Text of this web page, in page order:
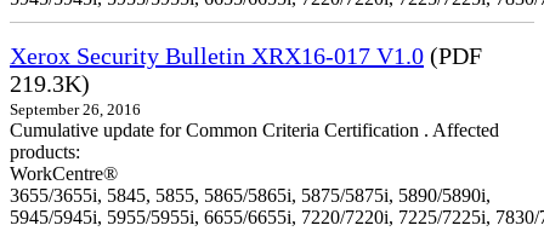
Xerox Security Bulletin XRX16-017 V1.0 (PDF
219.3K)
September 26, 2016
Cumulative update for Common Criteria Certification . Affected
products:
WorkCentre®
3655/3655i, 5845, 5855, 5865/5865i, 5875/5875i, 5890/5890i,
5945/5945i, 5955/5955i, 6655/6655i, 7220/7220i, 7225/7225i,